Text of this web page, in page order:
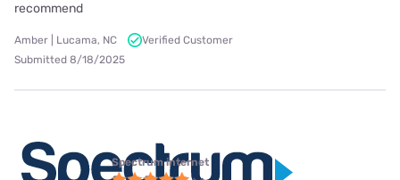
recommend
Amber | Lucama, NC
Verified Customer
Submitted 8/18/2025
Spectrum internet